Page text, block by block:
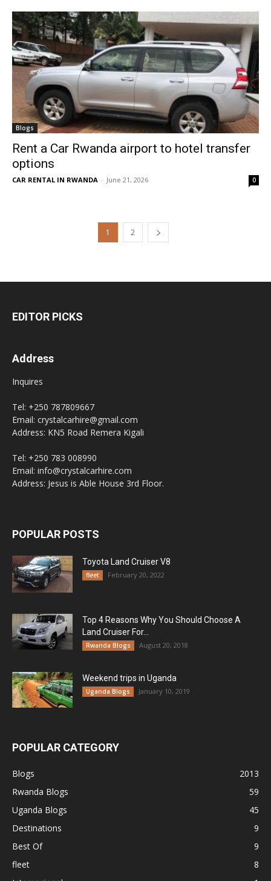
Blogs
Rent a Car Rwanda airport to hotel transfer
options
CAR RENTAL IN RWANDA - June 21, 2026 0
1 2
EDITOR PICKS
Address
Inquires
Tel: +250 787809667
Email: crystalcarhire@gmail.com
Address: KN5 Road Remera Kigali
Tel: +250 783 008990
Email: info@crystalcarhire.com
Address: Jesus is Able House 3rd Floor.
POPULAR POSTS
Toyota Land Cruiser V8
fleet February 20, 2022
Top 4 Reasons Why You Should Choose A
Land Cruiser For...
Rwanda Blogs August 20, 2018
Weekend trips in Uganda
Uganda Blogs January 10, 2019
POPULAR CATEGORY
Blogs
2013
Rwanda Blogs
59
Uganda Blogs
45
Destinations
9
Best Of
9
fleet
8